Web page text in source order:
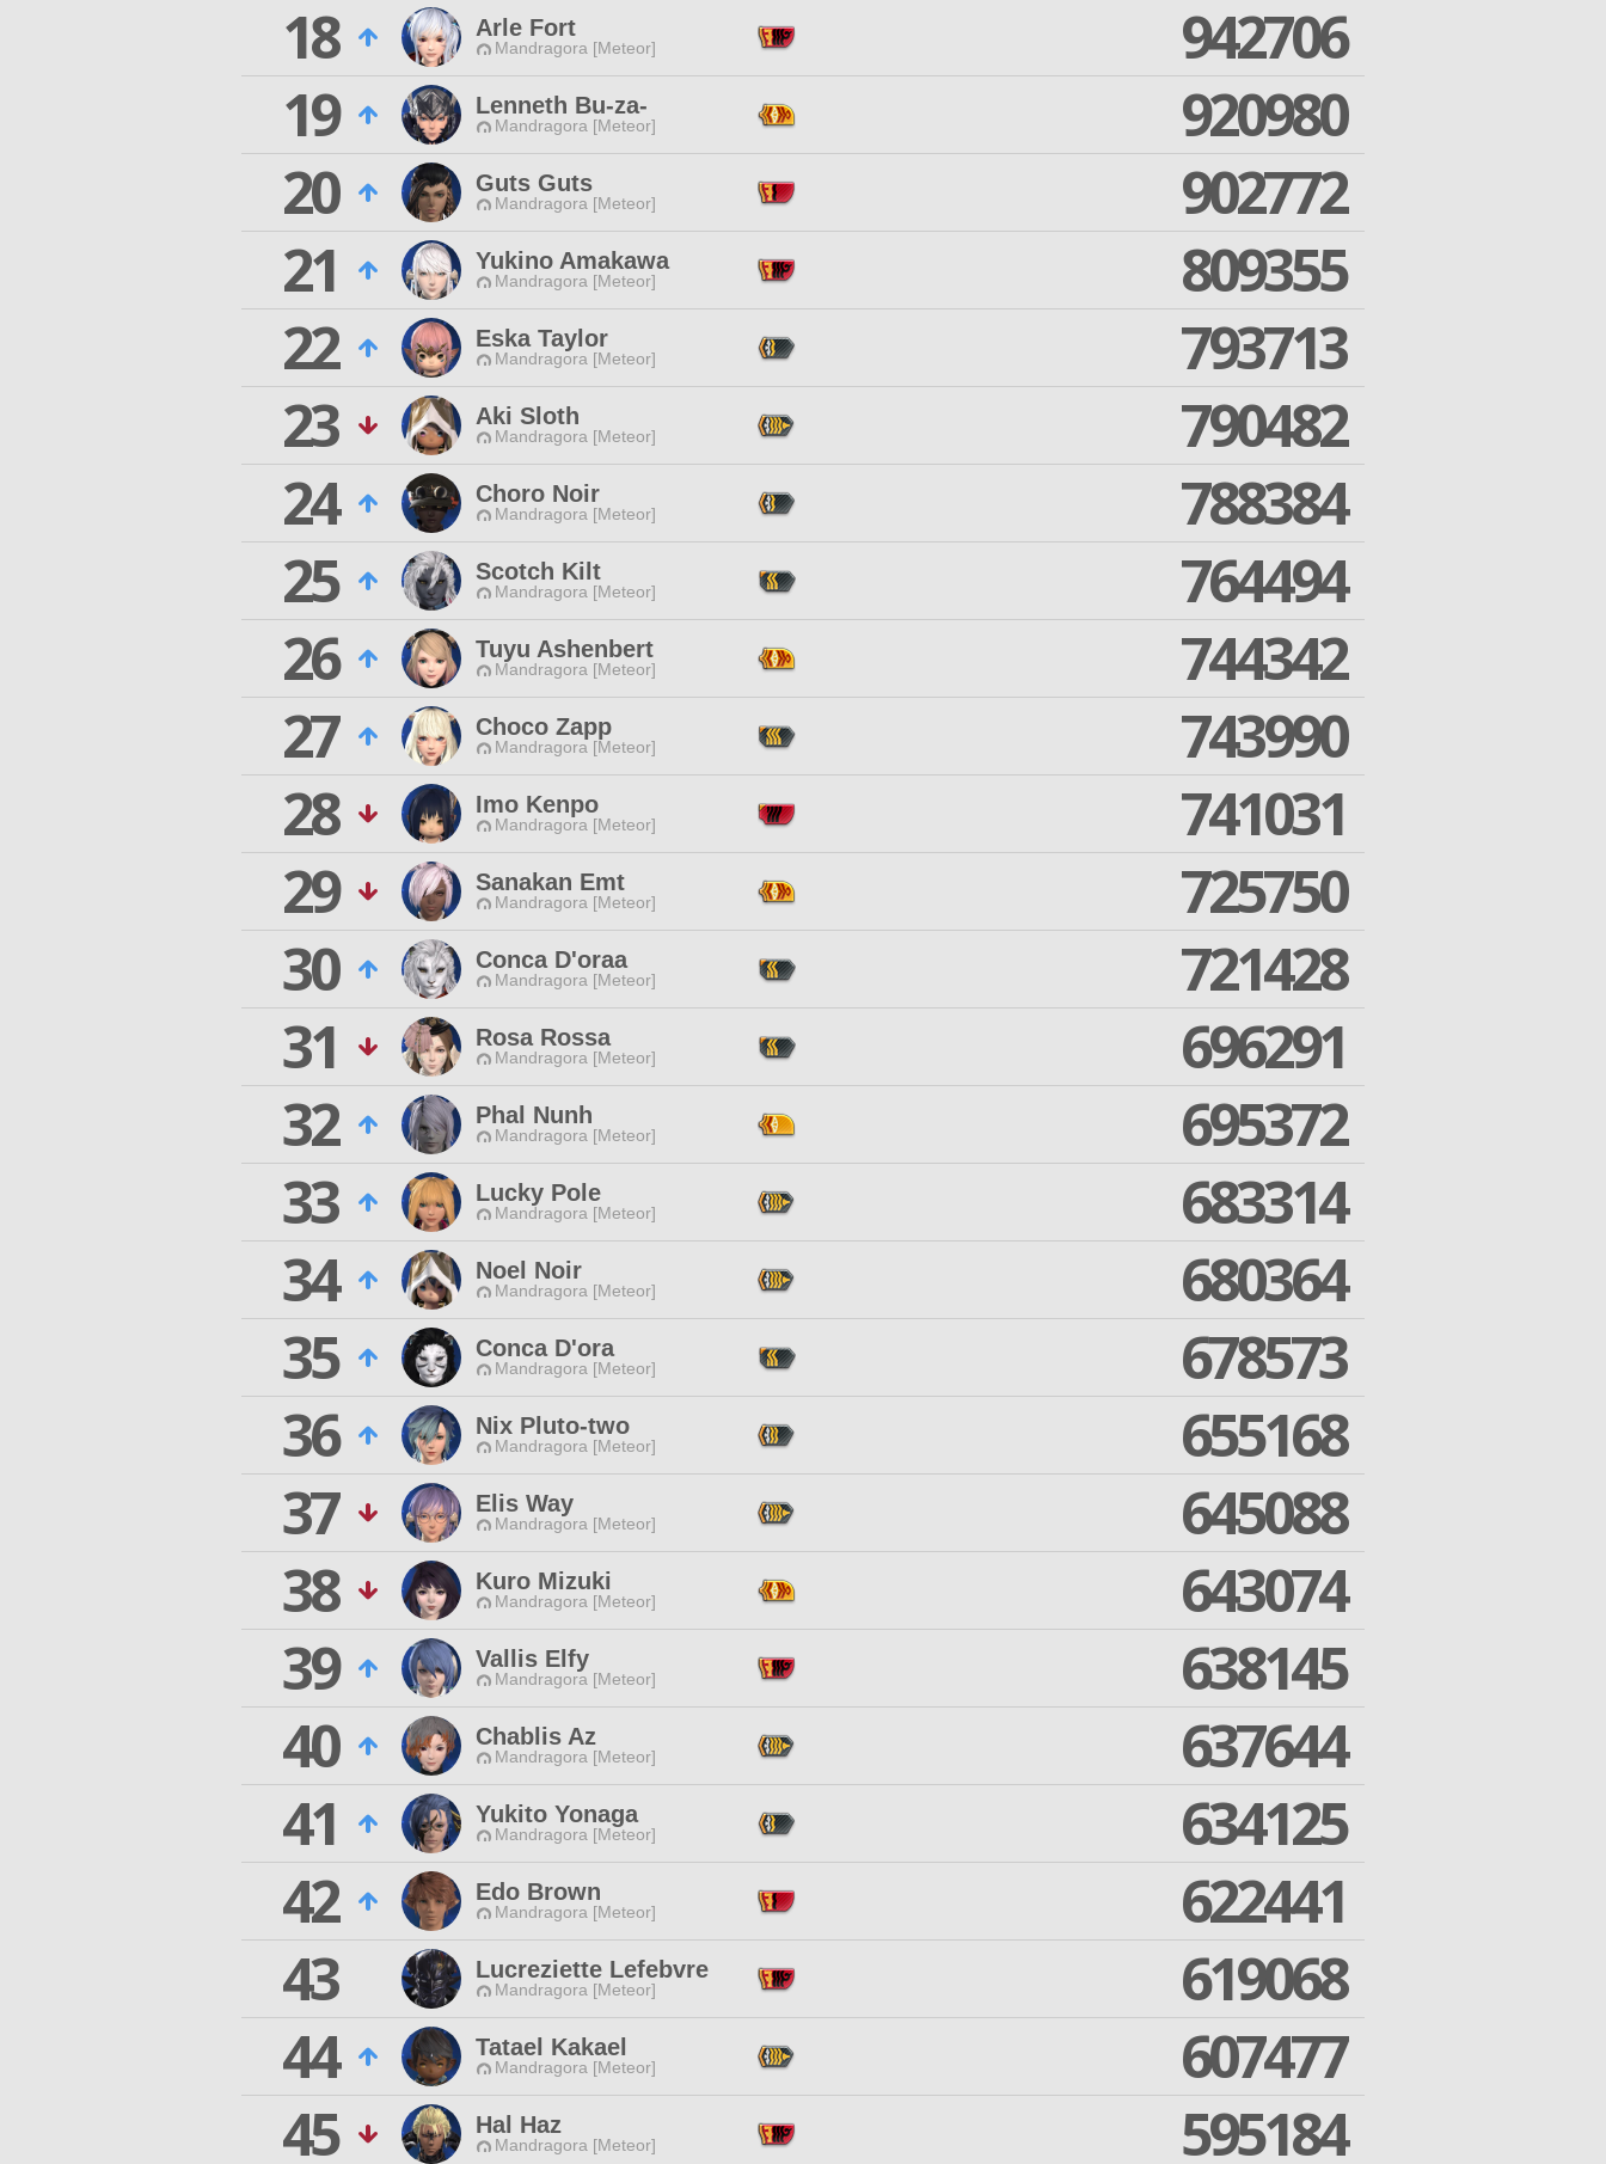
18
Arle Fort
Mandragora [Meteor]
942706
19
Lenneth Bu-za-
Mandragora [Meteor]
920980
20
Guts Guts
Mandragora [Meteor]
902772
21
Yukino Amakawa
Mandragora [Meteor]
809355
22
Eska Taylor
Mandragora [Meteor]
793713
23
Aki Sloth
Mandragora [Meteor]
790482
24
Choro Noir
Mandragora [Meteor]
788384
25
Scotch Kilt
Mandragora [Meteor]
764494
26
Tuyu Ashenbert
Mandragora [Meteor]
744342
27
Choco Zapp
Mandragora [Meteor]
743990
28
Imo Kenpo
Mandragora [Meteor]
741031
29
Sanakan Emt
Mandragora [Meteor]
725750
30
Conca D'oraa
Mandragora [Meteor]
721428
31
Rosa Rossa
Mandragora [Meteor]
696291
32
Phal Nunh
Mandragora [Meteor]
695372
33
Lucky Pole
Mandragora [Meteor]
683314
34
Noel Noir
Mandragora [Meteor]
680364
35
Conca D'ora
Mandragora [Meteor]
678573
36
Nix Pluto-two
Mandragora [Meteor]
655168
37
Elis Way
Mandragora [Meteor]
645088
38
Kuro Mizuki
Mandragora [Meteor]
643074
39
Vallis Elfy
Mandragora [Meteor]
638145
40
Chablis Az
Mandragora [Meteor]
637644
41
Yukito Yonaga
Mandragora [Meteor]
634125
42
Edo Brown
Mandragora [Meteor]
622441
43
Lucreziette Lefebvre
Mandragora [Meteor]
619068
44
Tatael Kakael
Mandragora [Meteor]
607477
45
Hal Haz
Mandragora [Meteor] 595184